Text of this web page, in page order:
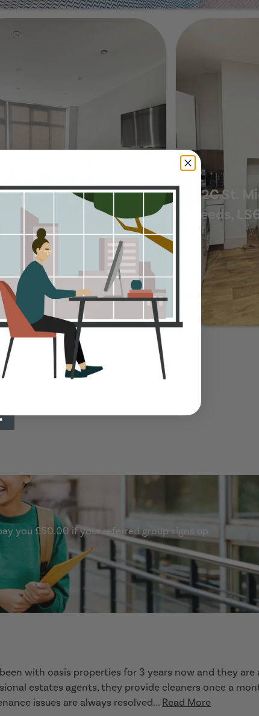
Granby Terrace, Leeds, LS6 3BB
Guide
Michaels Crescent,
LS6 3AL
52C St.
Leeds,
you £50.00 if your referred group signs up
with oasis properties for 3 years now and they are
estates agents, they provide cleaners once a
issues are always resolved... Read More